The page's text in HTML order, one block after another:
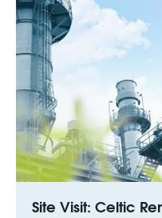
Site Visit: Celtic